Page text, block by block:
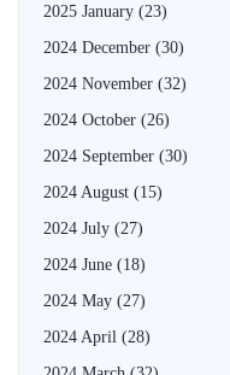
2025 January (23)
2024 December (30)
2024 November (32)
2024 October (26)
2024 September (30)
2024 August (15)
2024 July (27)
2024 June (18)
2024 May (27)
2024 April (28)